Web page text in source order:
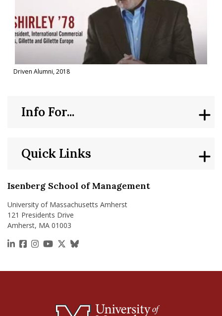
Driven Alumni, 2018
Isenberg School of Management
University of Massachusetts Amherst
121 Presidents Drive
Amherst, MA 01003
https://www.linkedin.com/school/isenberg-school-
https://www.facebook.com/isenbergumass
https://www.instagram.com/isenbergumass
https://www.youtube.com/IsenbergUMass
https://x.com/Isenbergumass
https://bsky.app/profile/
Quick Links
Info For...